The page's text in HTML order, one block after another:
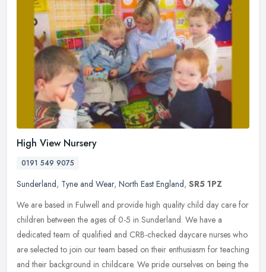
High View Nursery
0191 549 9075
Sunderland, Tyne and Wear, North East England, SR5 1PZ
We are based in Fulwell and provide high quality child day care for
children between the ages of 0-5 in Sunderland. We have a
dedicated team of qualified and CRB-checked daycare nurses who
are selected to join our team based on their enthusiasm for teaching
and their background in childcare. We pride ourselves on being the